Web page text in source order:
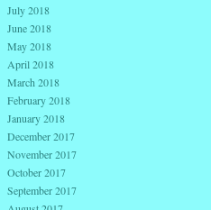
July 2018
June 2018
May 2018
April 2018
March 2018
February 2018
January 2018
December 2017
November 2017
October 2017
September 2017